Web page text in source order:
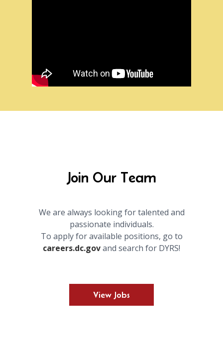
Join Our Team
We are always looking for talented and
passionate individuals.
To apply for available positions, go to
careers.dc.govand search for DYRS!
View Jobs